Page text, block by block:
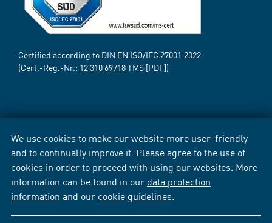
We use cookies to make our website more user-friendly
and to continually improve it. Please agree to the use of
cookies in order to proceed with using our websites. More
information can be found in our data protection
information and our cookie guidelines
Certified according to DIN EN ISO/IEC 27001:2022
(Cert.-Reg.-Nr.: 12 310 69718TMS [PDF])